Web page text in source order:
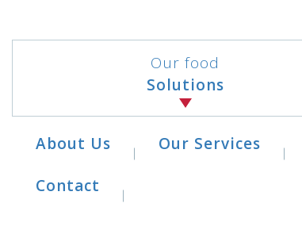
Our food
Solutions
About Us Our Services
Contact